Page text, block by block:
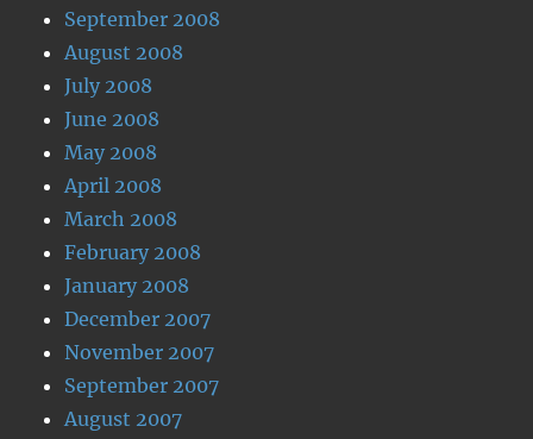
September 2008
August 2008
July 2008
June 2008
May 2008
April 2008
March 2008
February 2008
January 2008
December 2007
November 2007
September 2007
August 2007